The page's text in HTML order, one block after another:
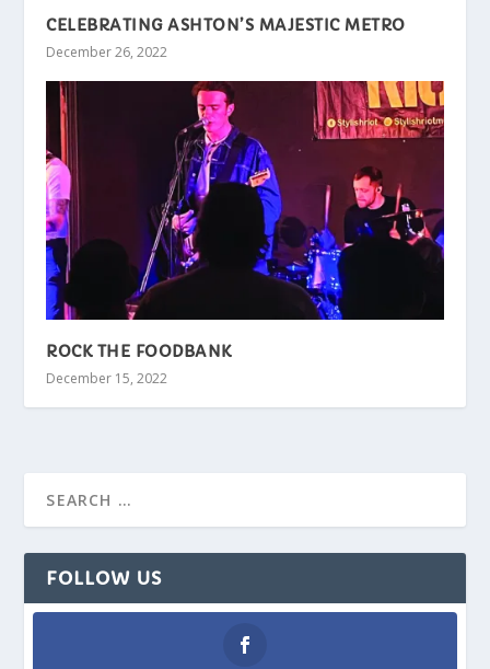
CELEBRATING ASHTON’S MAJESTIC METRO
December 26, 2022
ROCK THE FOODBANK
December 15, 2022
FOLLOW US